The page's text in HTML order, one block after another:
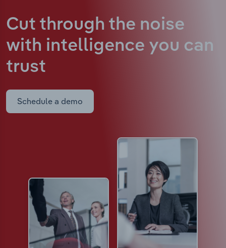
Cut through the noise
with intelligence you can
trust
Schedule a demo